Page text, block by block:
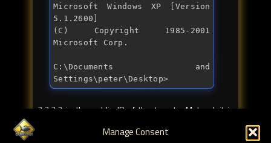
Manage Consent
Microsoft Windows XP [Version
5.1.2600]
(C) Copyright 1985-2001
Microsoft Corp.
C:\Documents and
Settings\peter\Desktop>
2.2.2.2 is the public IP of the target. Metasploit is
80, exploits the browser and executes the initial